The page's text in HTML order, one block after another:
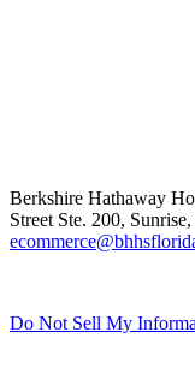
Berkshire Hathaway
Street Ste. 200,
Do Not Sell My